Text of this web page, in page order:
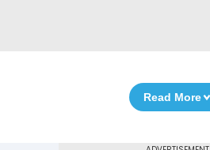
Read More